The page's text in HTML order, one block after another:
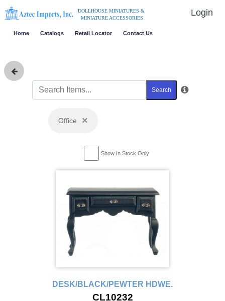
DOLLHOUSE MINIATURES &
MINIATURE ACCESSORIES
Login
Home Catalogs Retail Locator Contact Us
Search
Office ×
Show In Stock Only
DESK/BLACK/PEWTER HDWE.
CL10232